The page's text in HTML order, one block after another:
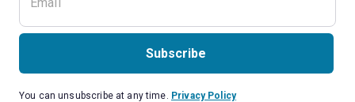
Subscribe
You can unsubscribe at any time. Privacy Policy